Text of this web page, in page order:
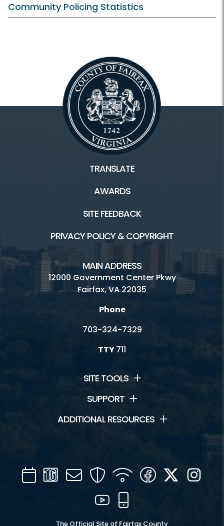
Community Policing Statistics
TRANSLATE
AWARDS
SITE FEEDBACK
PRIVACY POLICY & COPYRIGHT
MAIN ADDRESS
12000 Government Center Pkwy
Fairfax, VA 22035
Phone
703-324-7329
TTY711
SITE TOOLS
SUPPORT
ADDITIONAL RESOURCES
CalendarChannel
16
Mail SecurityWIFI Facebook
Twitter
YouTube
The Official Site of Fairfax County